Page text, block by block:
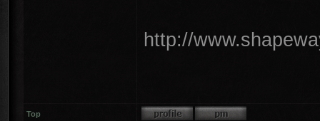
http://
Top